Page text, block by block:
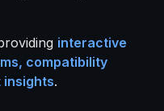
interactive
compatibility
insights.